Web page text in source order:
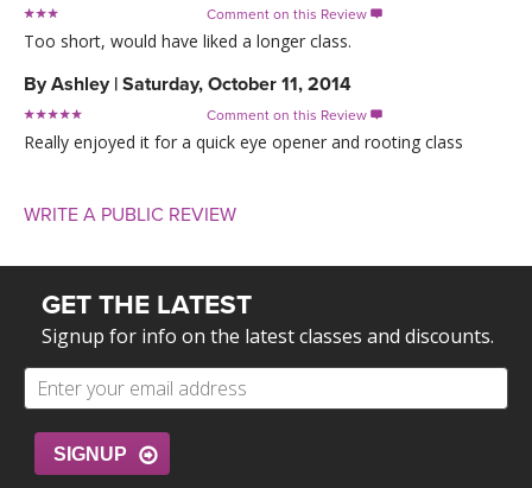
Comment on this Review 
Too short, would have liked a longer class.
ByAshley | Saturday, October 11, 2014
Comment on this Review 
Really enjoyed it for a quick eye opener and rooting class
WRITE A PUBLIC REVIEW
GET THE LATEST
Signup for info on the latest classes and discounts.
SIGNUP